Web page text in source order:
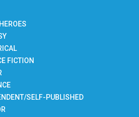
FICTION
SELF-PUBLISHED